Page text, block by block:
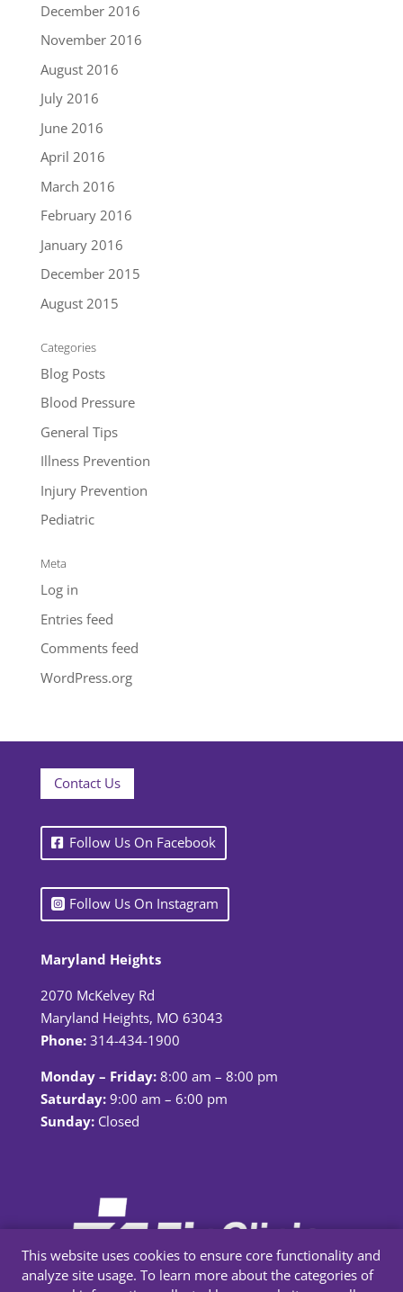
December 2016
November 2016
August 2016
July 2016
June 2016
April 2016
March 2016
February 2016
January 2016
December 2015
August 2015
Categories
Blog Posts
Blood Pressure
General Tips
Illness Prevention
Injury Prevention
Pediatric
Meta
Log in
Entries feed
Comments feed
WordPress.org
Contact Us
Follow Us On Facebook
Follow Us On Instagram
Maryland Heights
2070 McKelvey Rd
Maryland Heights, MO 63043
Phone: 314-434-1900
Monday – Friday:8:00 am – 8:00 pm
Saturday:9:00 am – 6:00 pm
Sunday:Closed
This website uses cookies to ensure core functionality and
analyze site usage. To learn more about the categories of